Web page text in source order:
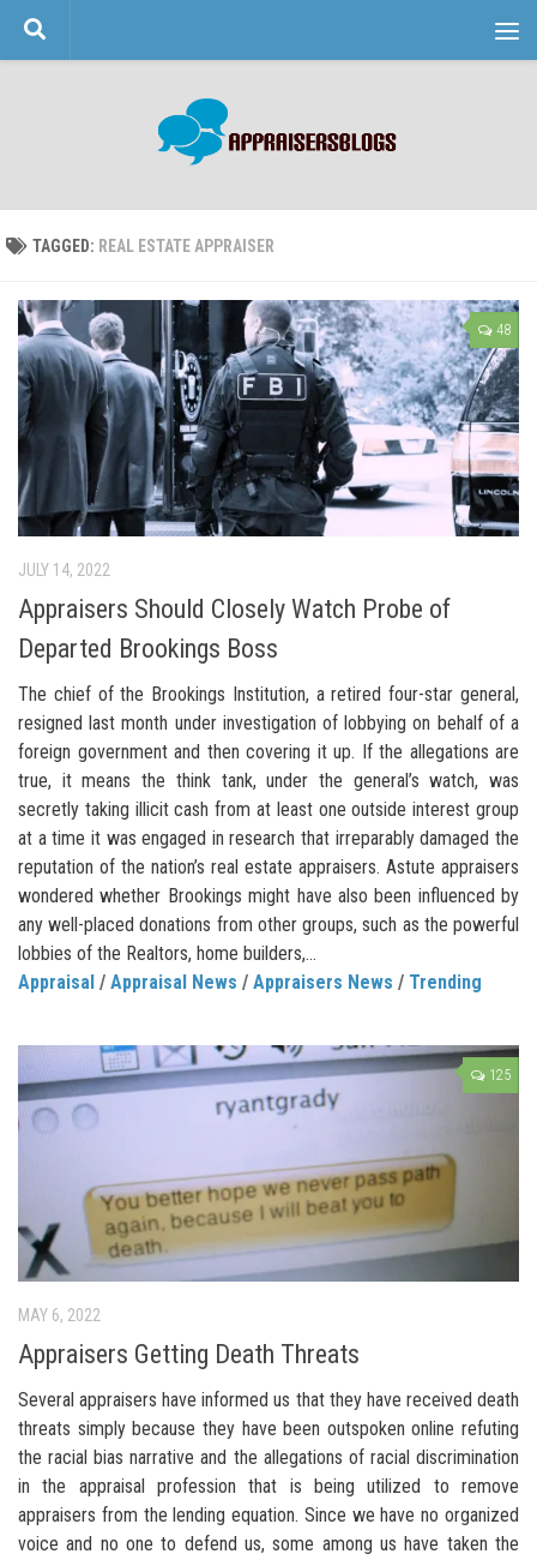
Skip to content
TAGGED: REAL ESTATE APPRAISER
48
JULY 14, 2022
Appraisers Should Closely Watch Probe of
Departed Brookings Boss
The chief of the Brookings Institution, a retired four-star general,
resigned last month under investigation of lobbying on behalf of a
foreign government and then covering it up. If the allegations are
true, it means the think tank, under the general’s watch, was
secretly taking illicit cash from at least one outside interest group
at a time it was engaged in research that irreparably damaged the
reputation of the nation’s real estate appraisers. Astute appraisers
wondered whether Brookings might have also been influenced by
any well-placed donations from other groups, such as the powerful
lobbies of the Realtors, home builders,...
Appraisal / Appraisal News / Appraisers News / Trending
125
MAY 6, 2022
Appraisers Getting Death Threats
Several appraisers have informed us that they have received death
threats simply because they have been outspoken online refuting
the racial bias narrative and the allegations of racial discrimination
in the appraisal profession that is being utilized to remove
appraisers from the lending equation. Since we have no organized
voice and no one to defend us, some among us have taken the